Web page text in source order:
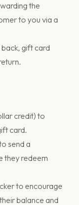
the
to you via a
gift card
credit) to
card.
send a
they redeem
to encourage
balance and